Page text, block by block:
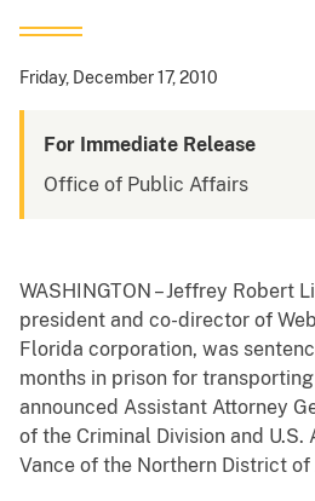
Friday, December 17, 2010
For Immediate Release
Office of Public Affairs
WASHINGTON – Jeffrey Robert
president and co-director of
Florida corporation, was
months in prison for
announced Assistant Attorney
of the Criminal Division and U.S.
Vance of the Northern District of